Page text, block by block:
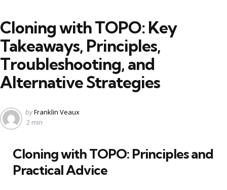
Cloning with TOPO: Key
Takeaways, Principles,
Troubleshooting, and
Alternative Strategies
Posted
by
byFranklin Veaux
2 min
Cloning with TOPO: Principles and
Practical Advice